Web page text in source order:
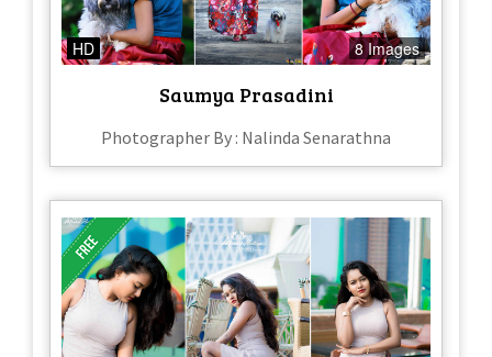
HD 8 Images
Saumya Prasadini
Photographer By : Nalinda Senarathna